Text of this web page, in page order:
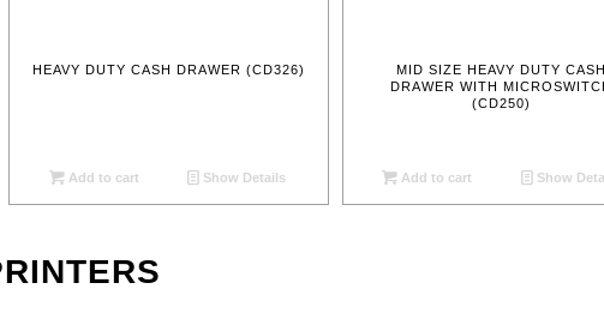
HEAVY DUTY CASH DRAWER (CD326)
Add to cart Show Details
MID SIZE HEAVY DUTY
DRAWER WITH
(CD250)
Add to cart Show